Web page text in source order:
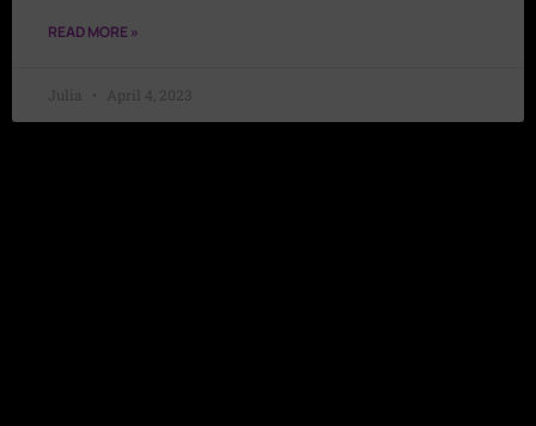
READ MORE »
Julia April 4, 2023